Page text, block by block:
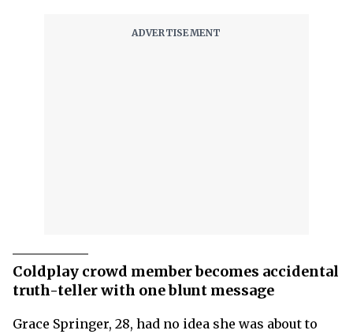
Coldplay crowd member becomes accidental
truth-teller with one blunt message
Grace Springer, 28, had no idea she was about to